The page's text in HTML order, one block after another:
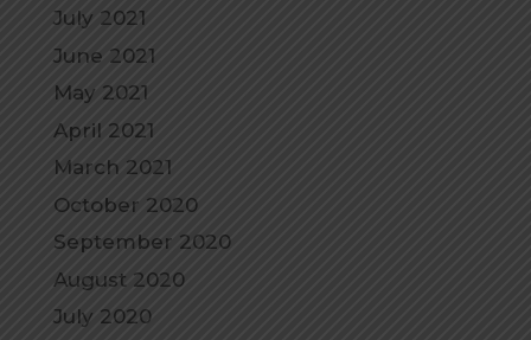
July 2021
June 2021
May 2021
April 2021
March 2021
October 2020
September 2020
August 2020
July 2020